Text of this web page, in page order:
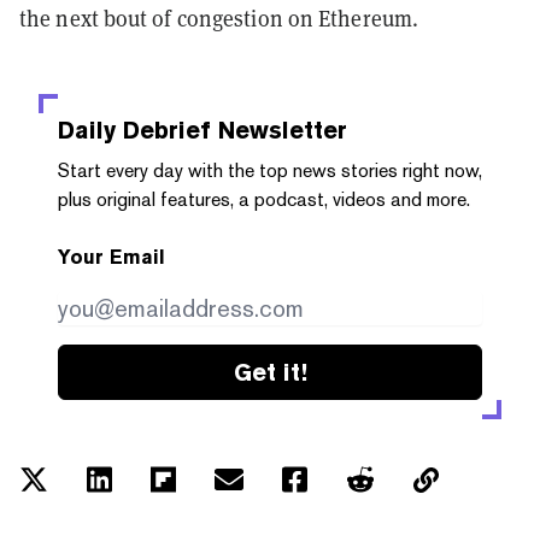
the next bout of congestion on Ethereum.
Daily Debrief Newsletter
Start every day with the top news stories right now,
plus original features, a podcast, videos and more.
Your Email
Get it!